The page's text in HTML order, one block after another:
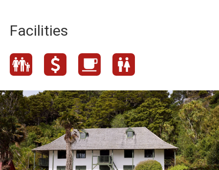
Facilities